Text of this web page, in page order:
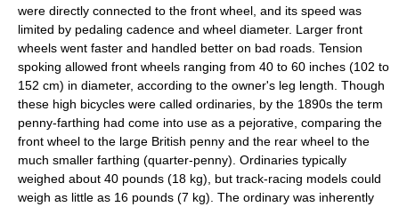
were directly connected to the front wheel, and its speed was
limited by pedaling cadence and wheel diameter. Larger front
wheels went faster and handled better on bad roads. Tension
spoking allowed front wheels ranging from 40 to 60 inches (102 to
152 cm) in diameter, according to the owner's leg length. Though
these high bicycles were called ordinaries, by the 1890s the term
penny-farthing had come into use as a pejorative, comparing the
front wheel to the large British penny and the rear wheel to the
much smaller farthing (quarter-penny). Ordinaries typically
weighed about 40 pounds (18 kg), but track-racing models could
weigh as little as 16 pounds (7 kg). The ordinary was inherently